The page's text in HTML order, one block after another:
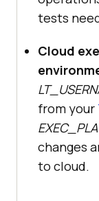
tests
Cloud
from your
changes
to cloud.